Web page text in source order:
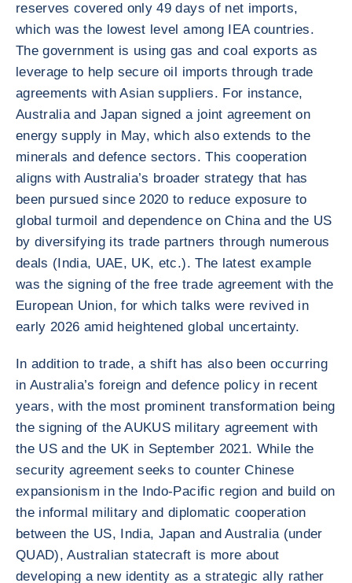
reserves covered only 49 days of net imports,
which was the lowest level among IEA countries.
The government is using gas and coal exports as
leverage to help secure oil imports through trade
agreements with Asian suppliers. For instance,
Australia and Japan signed a joint agreement on
energy supply in May, which also extends to the
minerals and defence sectors. This cooperation
aligns with Australia’s broader strategy that has
been pursued since 2020 to reduce exposure to
global turmoil and dependence on China and the US
by diversifying its trade partners through numerous
deals (India, UAE, UK, etc.). The latest example
was the signing of the free trade agreement with the
European Union, for which talks were revived in
early 2026 amid heightened global uncertainty.
In addition to trade, a shift has also been occurring
in Australia’s foreign and defence policy in recent
years, with the most prominent transformation being
the signing of the AUKUS military agreement with
the US and the UK in September 2021. While the
security agreement seeks to counter Chinese
expansionism in the Indo-Pacific region and build on
the informal military and diplomatic cooperation
between the US, India, Japan and Australia (under
QUAD), Australian statecraft is more about
developing a new identity as a strategic ally rather